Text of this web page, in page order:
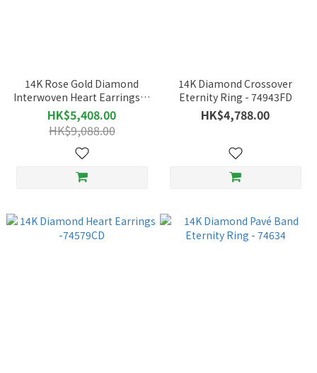
14K Rose Gold Diamond
Interwoven Heart Earrings｜
Luxe Weaving Design with
Elegant Appeal – 75363
HK$5,408.00
HK$9,088.00
14K Diamond Crossover
Eternity Ring - 74943FD
HK$4,788.00